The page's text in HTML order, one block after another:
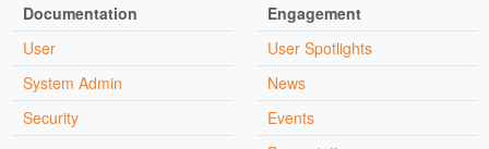
Documentation
User
System Admin
Security
Engagement
User Spotlights
News
Events